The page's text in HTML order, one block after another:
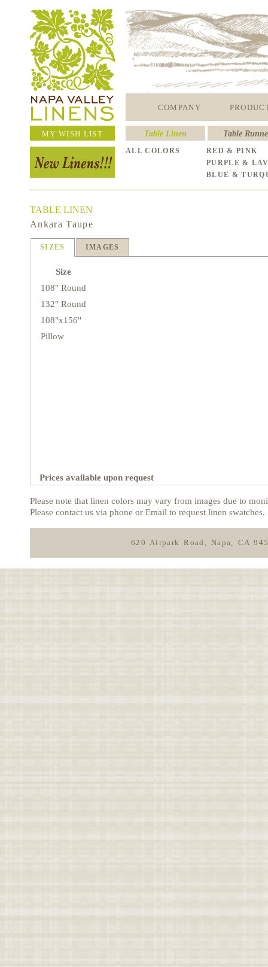
COMPANY
MY WISH LIST Table Linen Table
ALL COLORS
RED & PINK
PURPLE &
BLUE &
TABLE LINEN
Ankara Taupe
SIZES IMAGES
Size
108" Round
132" Round
108"x156"
Pillow
Prices available upon request
Please note that linen colors may vary from images due to
Please contact us via phone or Email to request linen swatches.
620 Airpark Road, Napa, CA